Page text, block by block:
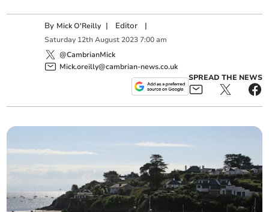
By Mick O'Reilly | Editor |
Saturday 12th August 2023 7:00 am
@CambrianMick
Mick.oreilly@cambrian-news.co.uk
SPREAD THE NEWS